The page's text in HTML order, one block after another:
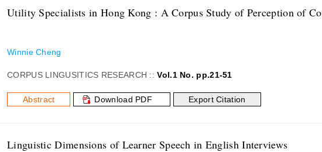
Utility Specialists in Hong Kong : A Corpus Study of Perception of
Winnie Cheng
CORPUS LINGUSITICS RESEARCH ::Vol.1 No. pp.21-51
Abstract Download PDF Export Citation
Linguistic Dimensions of Learner Speech in English Interviews